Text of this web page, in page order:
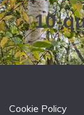
10-
Cookie Policy